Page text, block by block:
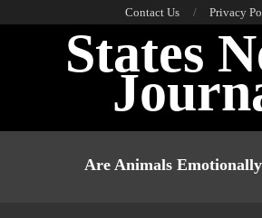
Contact Us Privacy
States
Are Animals